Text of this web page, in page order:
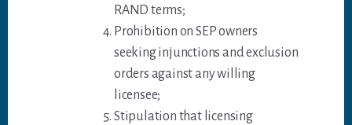
RAND terms;
Prohibition on SEP owners
seeking injunctions and exclusion
orders against any willing
licensee;
Stipulation that licensing